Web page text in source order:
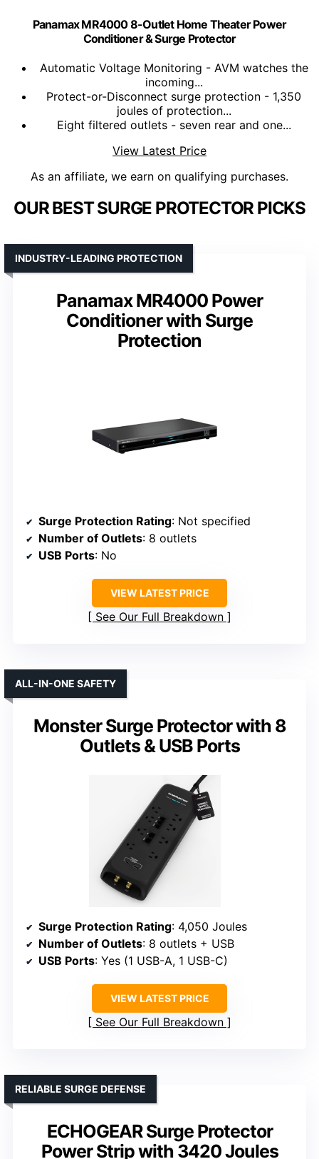
Panamax MR4000 8-Outlet Home Theater Power
Conditioner & Surge Protector
Automatic Voltage Monitoring - AVM watches the
incoming...
Protect-or-Disconnect surge protection - 1,350
joules of protection...
Eight filtered outlets - seven rear and one...
View Latest Price
As an affiliate, we earn on qualifying purchases.
OUR BEST SURGE PROTECTOR PICKS
Panamax MR4000 Power
Conditioner with Surge
Protection
INDUSTRY-LEADING PROTECTION
Surge Protection Rating: Not specified
Number of Outlets: 8 outlets
USB Ports: No
VIEW LATEST PRICE
See Our Full Breakdown
Monster Surge Protector with 8
Outlets & USB Ports
ALL-IN-ONE SAFETY
Surge Protection Rating: 4,050 Joules
Number of Outlets: 8 outlets + USB
USB Ports: Yes (1 USB-A, 1 USB-C)
VIEW LATEST PRICE
See Our Full Breakdown
ECHOGEAR Surge Protector
Power Strip with 3420 Joules
RELIABLE SURGE DEFENSE